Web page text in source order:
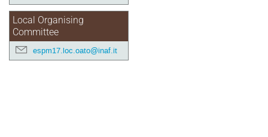
Local Organising
Committee
espm17.loc.oato@inaf.it